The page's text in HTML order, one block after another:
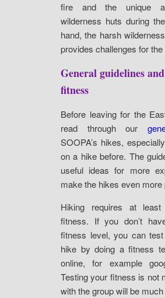
fire and the unique
wilderness huts during
hand, the harsh
provides challenges for
General guidelines
fitness
Before leaving for the
read through our
SOOPA’s hikes,
on a hike before. The
useful ideas for more
make the hikes even more
Hiking requires at least
fitness. If you don’t
fitness level, you can
hike by doing a fitness
online, for example
Testing your fitness is not
with the group will be